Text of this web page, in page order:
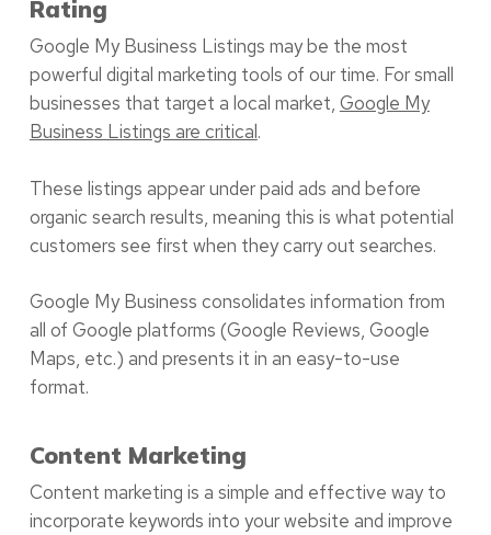
Rating
Google My Business Listings may be the most
powerful digital marketing tools of our time. For small
businesses that target a local market, Google My
Business Listings are critical.
These listings appear under paid ads and before
organic search results, meaning this is what potential
customers see first when they carry out searches.
Google My Business consolidates information from
all of Google platforms (Google Reviews, Google
Maps, etc.) and presents it in an easy-to-use
format.
Content Marketing
Content marketing is a simple and effective way to
incorporate keywords into your website and improve